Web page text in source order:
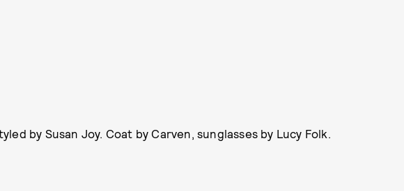
by Susan Joy. Coat by Carven, sunglasses by Lucy Folk.